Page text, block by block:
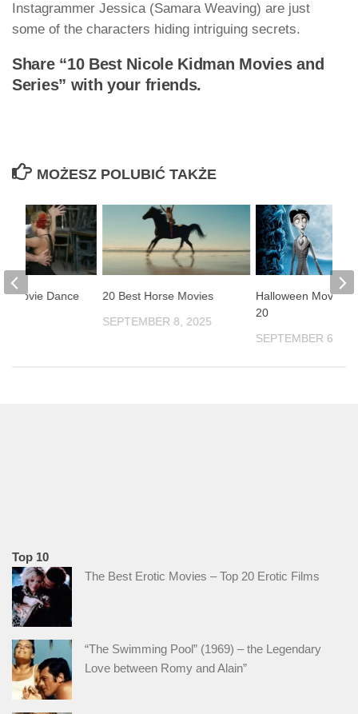
Instagrammer Jessica (Samara Weaving) are just
some of the characters hiding intriguing secrets.
Share “10 Best Nicole Kidman Movies and
Series” with your friends.
MOŻESZ POLUBIĆ TAKŻE
20 Best Horse Movies
SEPTEMBER 8, 2025
Halloween Movies
20
SEPTEMBER 6,
Movie Dance
Top 10
The Best Erotic Movies – Top 20 Erotic Films
“The Swimming Pool” (1969) – the Legendary
Love between Romy and Alain”